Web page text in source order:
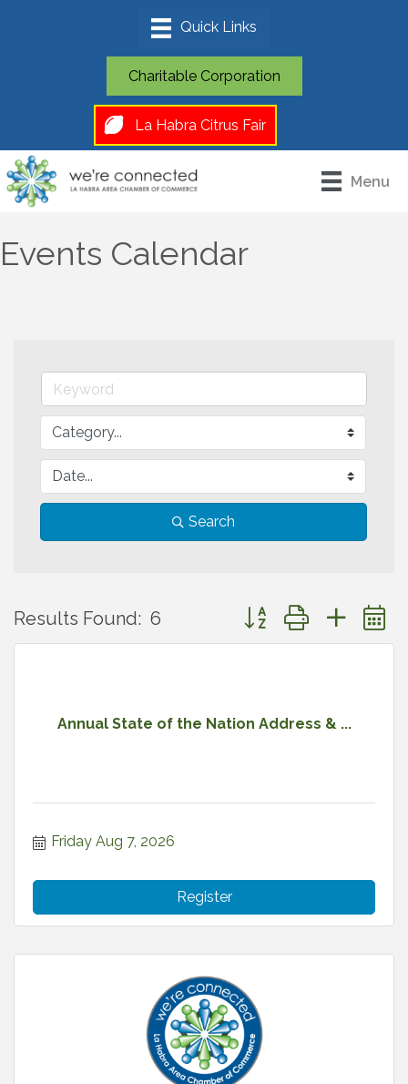
Charitable Corporation
La Habra Citrus Fair
Menu
Events Calendar
Search
Results Found: 6 Button group with
Annual State of the Nation Address & ...
Friday Aug 7, 2026
Register